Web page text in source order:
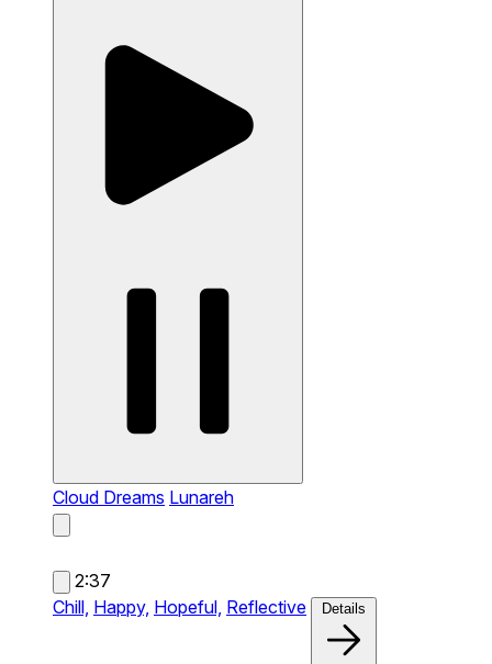
Cloud Dreams Lunareh
2:37
Chill, Happy, Hopeful, Reflective Details